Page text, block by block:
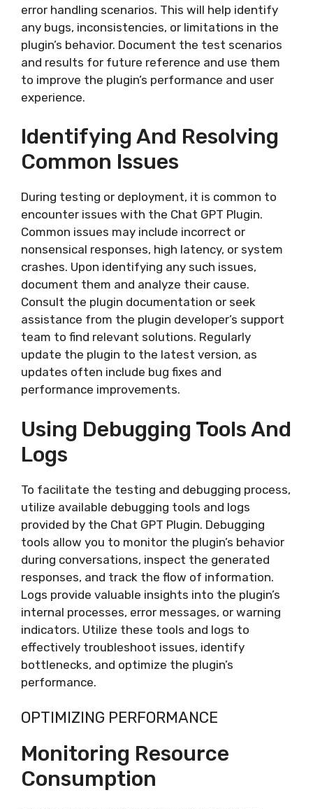
error handling scenarios. This will help identify
any bugs, inconsistencies, or limitations in the
plugin’s behavior. Document the test scenarios
and results for future reference and use them
to improve the plugin’s performance and user
experience.
Identifying And Resolving
Common Issues
During testing or deployment, it is common to
encounter issues with the Chat GPT Plugin.
Common issues may include incorrect or
nonsensical responses, high latency, or system
crashes. Upon identifying any such issues,
document them and analyze their cause.
Consult the plugin documentation or seek
assistance from the plugin developer’s support
team to find relevant solutions. Regularly
update the plugin to the latest version, as
updates often include bug fixes and
performance improvements.
Using Debugging Tools And
Logs
To facilitate the testing and debugging process,
utilize available debugging tools and logs
provided by the Chat GPT Plugin. Debugging
tools allow you to monitor the plugin’s behavior
during conversations, inspect the generated
responses, and track the flow of information.
Logs provide valuable insights into the plugin’s
internal processes, error messages, or warning
indicators. Utilize these tools and logs to
effectively troubleshoot issues, identify
bottlenecks, and optimize the plugin’s
performance.
OPTIMIZING PERFORMANCE
Monitoring Resource
Consumption